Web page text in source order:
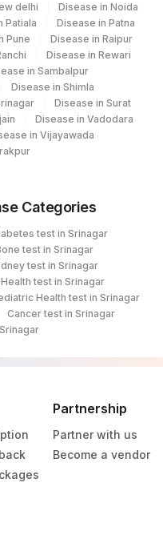
delhi
Disease in Noida
Patiala
Disease in Patna
Pune
Disease in Raipur
Disease in Rewari
in Sambalpur
Disease in Shimla
Disease in Surat
Disease in Vadodara
in Vijayawada
Categories
test in Srinagar
test in Srinagar
test in Srinagar
test in Srinagar
Health test in Srinagar
Cancer test in Srinagar
Partnership
Partner with us
Become a vendor